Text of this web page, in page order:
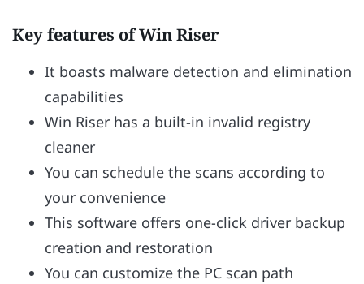
Key features of Win Riser
It boasts malware detection and elimination
capabilities
Win Riser has a built-in invalid registry
cleaner
You can schedule the scans according to
your convenience
This software offers one-click driver backup
creation and restoration
You can customize the PC scan path